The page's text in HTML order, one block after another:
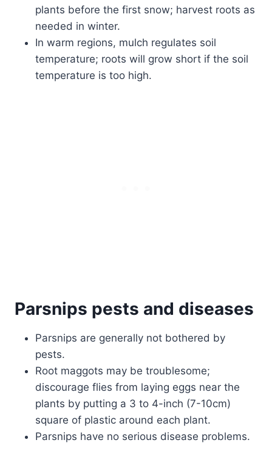
plants before the first snow; harvest roots as
needed in winter.
In warm regions, mulch regulates soil
temperature; roots will grow short if the soil
temperature is too high.
Parsnips pests and diseases
Parsnips are generally not bothered by
pests.
Root maggots may be troublesome;
discourage flies from laying eggs near the
plants by putting a 3 to 4-inch (7-10cm)
square of plastic around each plant.
Parsnips have no serious disease problems.